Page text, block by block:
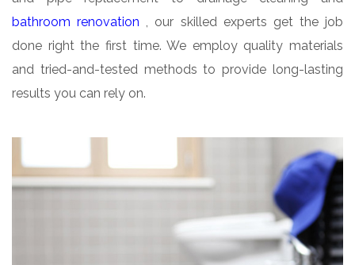
bathroom renovation, our skilled experts get the job
done right the first time. We employ quality materials
and tried-and-tested methods to provide long-lasting
results you can rely on.